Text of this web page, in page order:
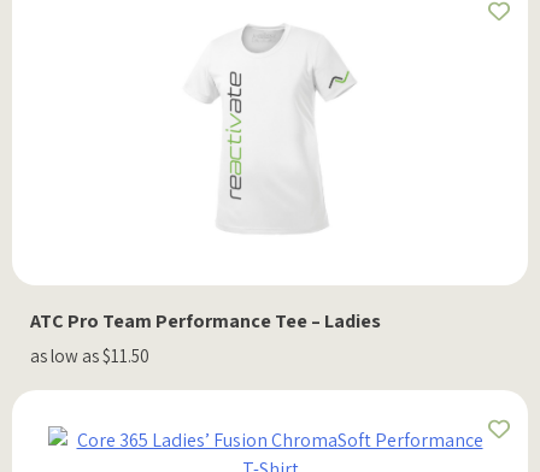
ATC Pro Team Performance Tee – Ladies
as low as $11.50